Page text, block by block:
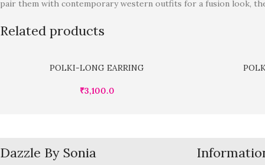
pair them with contemporary western outfits for a fusion look,
Related products
POLKI-LONG EARRING
₹3,100.0
Dazzle By Sonia